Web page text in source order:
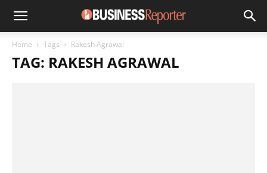
Home Tags Rakesh Agrawal
TAG: RAKESH AGRAWAL